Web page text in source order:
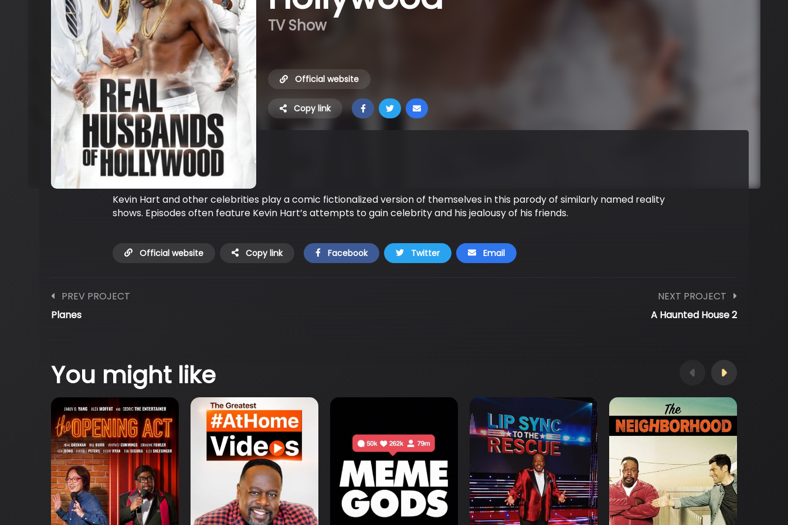
TV Show
Official website
Copy link
Kevin Hart and other celebrities play a comic fictionalized version of themselves in this parody of similarly named reality
shows. Episodes often feature Kevin Hart’s attempts to gain celebrity and his jealousy of his friends.
Official website Copy link Facebook Twitter Email
PREV PROJECT
Planes
NEXT PROJECT
A Haunted House 2
You might like